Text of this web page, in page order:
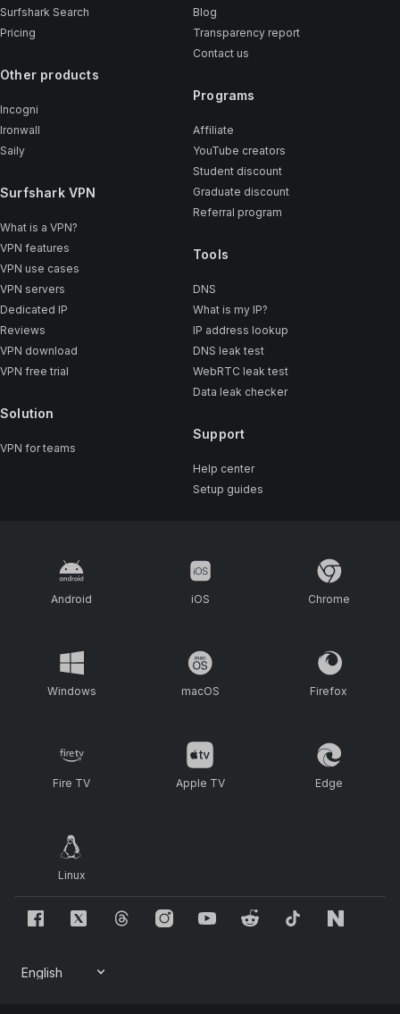
Surfshark Search
Pricing
Other products
Incogni
Ironwall
Saily
Surfshark VPN
What is a VPN?
VPN features
VPN use cases
VPN servers
Dedicated IP
Reviews
VPN download
VPN free trial
Solution
VPN for teams
Blog
Transparency report
Contact us
Programs
Affiliate
YouTube creators
Student discount
Graduate discount
Referral program
Tools
DNS
What is my IP?
IP address lookup
DNS leak test
WebRTC leak test
Data leak checker
Support
Help center
Setup guides
Android iOS Chrome
Windows macOS Firefox
Fire TV Apple TV Edge
Linux